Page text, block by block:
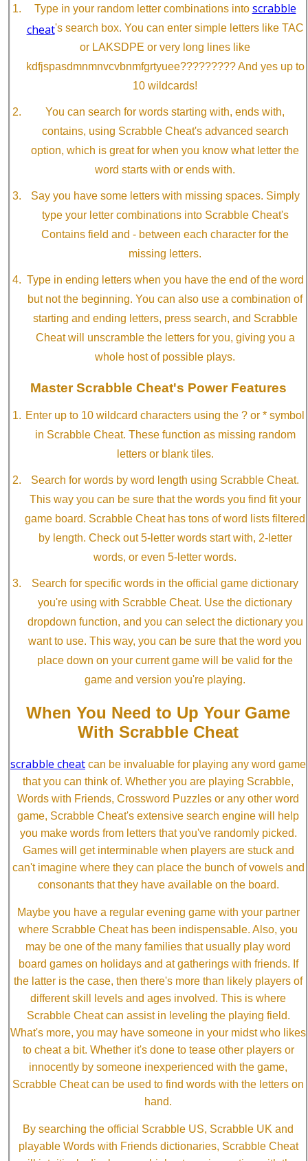
Type in your random letter combinations into scrabble
cheat's search box. You can enter simple letters like TAC
or LAKSDPE or very long lines like
kdfjspasdmnmnvcvbnmfgrtyuee????????? And yes up to
10 wildcards!
You can search for words starting with, ends with,
contains, using Scrabble Cheat's advanced search
option, which is great for when you know what letter the
word starts with or ends with.
Say you have some letters with missing spaces. Simply
type your letter combinations into Scrabble Cheat's
Contains field and - between each character for the
missing letters.
Type in ending letters when you have the end of the word
but not the beginning. You can also use a combination of
starting and ending letters, press search, and Scrabble
Cheat will unscramble the letters for you, giving you a
whole host of possible plays.
Master Scrabble Cheat's Power Features
Enter up to 10 wildcard characters using the ? or * symbol
in Scrabble Cheat. These function as missing random
letters or blank tiles.
Search for words by word length using Scrabble Cheat.
This way you can be sure that the words you find fit your
game board. Scrabble Cheat has tons of word lists filtered
by length. Check out 5-letter words start with, 2-letter
words, or even 5-letter words.
Search for specific words in the official game dictionary
you're using with Scrabble Cheat. Use the dictionary
dropdown function, and you can select the dictionary you
want to use. This way, you can be sure that the word you
place down on your current game will be valid for the
game and version you're playing.
When You Need to Up Your Game
With Scrabble Cheat
scrabble cheat can be invaluable for playing any word game
that you can think of. Whether you are playing Scrabble,
Words with Friends, Crossword Puzzles or any other word
game, Scrabble Cheat's extensive search engine will help
you make words from letters that you've randomly picked.
Games will get interminable when players are stuck and
can't imagine where they can place the bunch of vowels and
consonants that they have available on the board.
Maybe you have a regular evening game with your partner
where Scrabble Cheat has been indispensable. Also, you
may be one of the many families that usually play word
board games on holidays and at gatherings with friends. If
the latter is the case, then there's more than likely players of
different skill levels and ages involved. This is where
Scrabble Cheat can assist in leveling the playing field.
What's more, you may have someone in your midst who likes
to cheat a bit. Whether it's done to tease other players or
innocently by someone inexperienced with the game,
Scrabble Cheat can be used to find words with the letters on
hand.
By searching the official Scrabble US, Scrabble UK and
playable Words with Friends dictionaries, Scrabble Cheat